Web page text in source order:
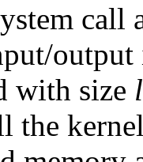
call
output
with size
the